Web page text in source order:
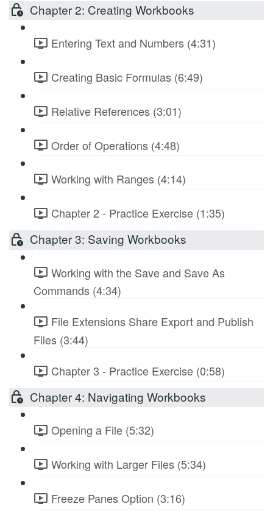
Chapter 2: Creating Workbooks
Entering Text and Numbers (4:31)
Creating Basic Formulas (6:49)
Relative References (3:01)
Order of Operations (4:48)
Working with Ranges (4:14)
Chapter 2 - Practice Exercise (1:35)
Chapter 3: Saving Workbooks
Working with the Save and Save As
Commands (4:34)
File Extensions Share Export and Publish
Files (3:44)
Chapter 3 - Practice Exercise (0:58)
Chapter 4: Navigating Workbooks
Opening a File (5:32)
Working with Larger Files (5:34)
Freeze Panes Option (3:16)